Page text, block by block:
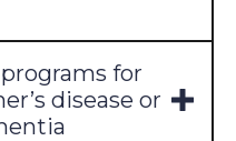
for
disease or